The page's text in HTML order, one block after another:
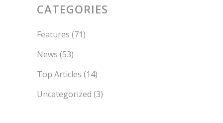
CATEGORIES
Features (71)
News (53)
Top Articles (14)
Uncategorized (3)